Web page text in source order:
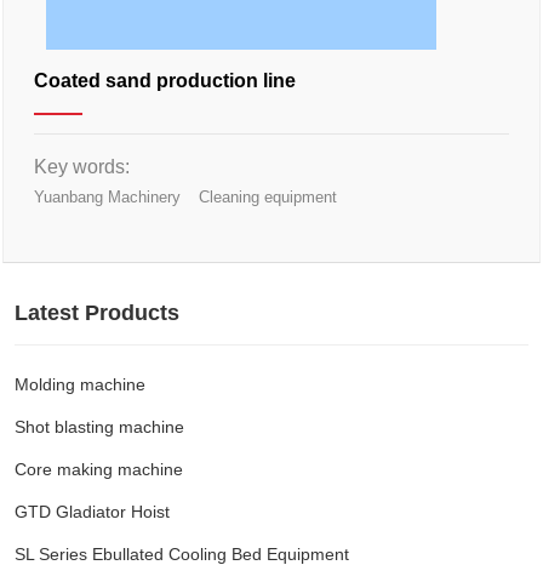
Coated sand production line
Key words:
Yuanbang Machinery Cleaning equipment
Latest Products
Molding machine
Shot blasting machine
Core making machine
GTD Gladiator Hoist
SL Series Ebullated Cooling Bed Equipment